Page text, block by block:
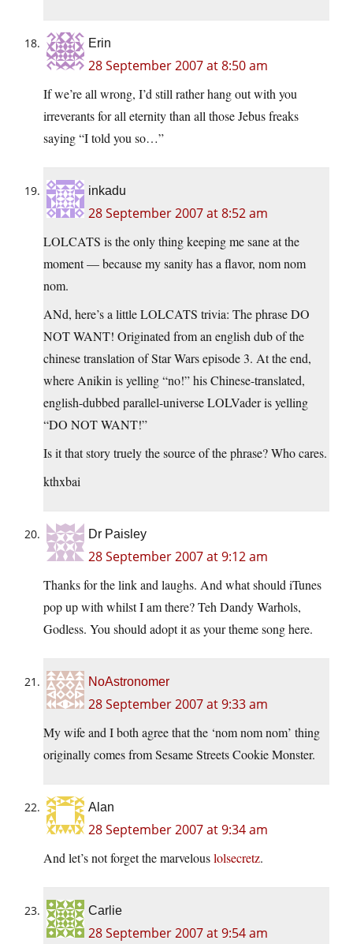
Erin
28 September 2007 at 8:50 am
If we’re all wrong, I’d still rather hang out with you
irreverants for all eternity than all those Jebus freaks
saying “I told you so…”
inkadu
28 September 2007 at 8:52 am
LOLCATS is the only thing keeping me sane at the
moment — because my sanity has a flavor, nom nom
nom.
ANd, here’s a little LOLCATS trivia: The phrase DO
NOT WANT! Originated from an english dub of the
chinese translation of Star Wars episode 3. At the end,
where Anikin is yelling “no!” his Chinese-translated,
english-dubbed parallel-universe LOLVader is yelling
“DO NOT WANT!”
Is it that story truely the source of the phrase? Who cares.
kthxbai
Dr Paisley
28 September 2007 at 9:12 am
Thanks for the link and laughs. And what should iTunes
pop up with whilst I am there? Teh Dandy Warhols,
Godless. You should adopt it as your theme song here.
NoAstronomer
28 September 2007 at 9:33 am
My wife and I both agree that the ‘nom nom nom’ thing
originally comes from Sesame Streets Cookie Monster.
Alan
28 September 2007 at 9:34 am
And let’s not forget the marvelouslolsecretz.
Carlie
28 September 2007 at 9:54 am